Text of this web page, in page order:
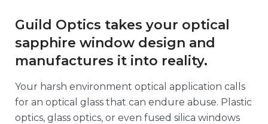
Guild Optics takes your optical
sapphire window design and
manufactures it into reality.
Your harsh environment optical application calls
for an optical glass that can endure abuse. Plastic
optics, glass optics, or even fused silica windows